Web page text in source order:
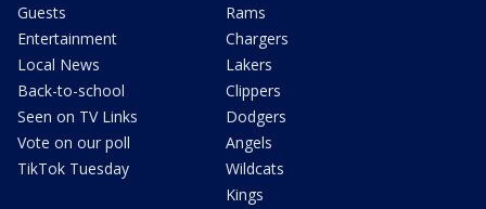
Guests
Entertainment
Local News
Back-to-school
Seen on TV Links
Vote on our poll
TikTok Tuesday
Rams
Chargers
Lakers
Clippers
Dodgers
Angels
Wildcats
Kings